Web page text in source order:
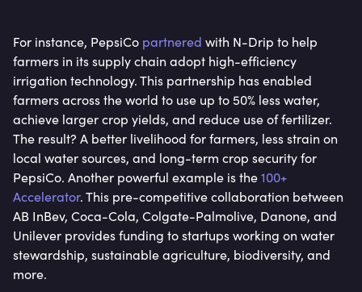
For instance, PepsiCo partnered with N-Drip to help
farmers in its supply chain adopt high-efficiency
irrigation technology. This partnership has enabled
farmers across the world to use up to 50% less water,
achieve larger crop yields, and reduce use of fertilizer.
The result? A better livelihood for farmers, less strain on
local water sources, and long-term crop security for
PepsiCo. Another powerful example is the100+
Accelerator. This pre-competitive collaboration between
AB InBev, Coca-Cola, Colgate-Palmolive, Danone, and
Unilever provides funding to startups working on water
stewardship, sustainable agriculture, biodiversity, and
more.